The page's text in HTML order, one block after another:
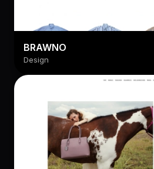
BRAWNO
Design